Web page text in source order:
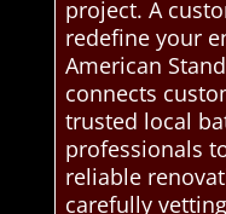
project. A
redefine your
American
connects
trusted local
professionals
reliable
carefully